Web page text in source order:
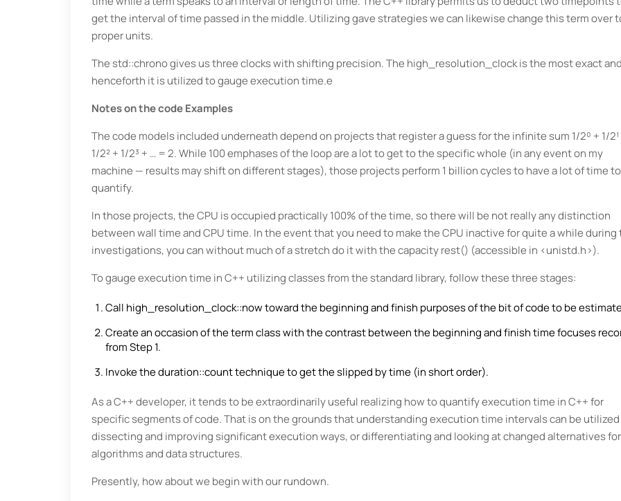
get the interval of time passed in the middle. Utilizing gave strategies we can likewise change this term over
proper units.
The std::chrono gives us three clocks with shifting precision. The high_resolution_clock is the most exact and
henceforth it is utilized to gauge execution time.e
Notes on the code Examples
The code models included underneath depend on projects that register a guess for the infinite sum 1/2⁰ + 1/2¹
1/2² + 1/2³ + … = 2. While 100 emphases of the loop are a lot to get to the specific whole (in any event on my
machine — results may shift on different stages), those projects perform 1 billion cycles to have a lot of time to
quantify.
In those projects, the CPU is occupied practically 100% of the time, so there will be not really any distinction
between wall time and CPU time. In the event that you need to make the CPU inactive for quite a while during
investigations, you can without much of a stretch do it with the capacity rest() (accessible in <unistd.h>).
To gauge execution time in C++ utilizing classes from the standard library, follow these three stages:
Call high_resolution_clock::now toward the beginning and finish purposes of the bit of code to be
Create an occasion of the term class with the contrast between the beginning and finish time focuses
from Step 1.
Invoke the duration::count technique to get the slipped by time (in short order).
As a C++ developer, it tends to be extraordinarily useful realizing how to quantify execution time in C++ for
specific segments of code. That is on the grounds that understanding execution time intervals can be
dissecting and improving significant execution ways, or differentiating and looking at changed alternatives for
algorithms and data structures.
Presently, how about we begin with our rundown.